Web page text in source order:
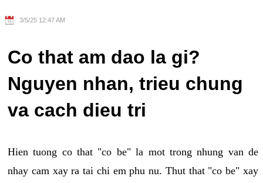
3/5/25 12:47 AM
Co that am dao la gi?
Nguyen nhan, trieu chung
va cach dieu tri
Hien tuong co that "co be" la mot trong nhung van de
nhay cam xay ra tai chi em phu nu. Thut that "co be" xay